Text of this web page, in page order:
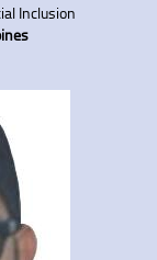
Inclusion